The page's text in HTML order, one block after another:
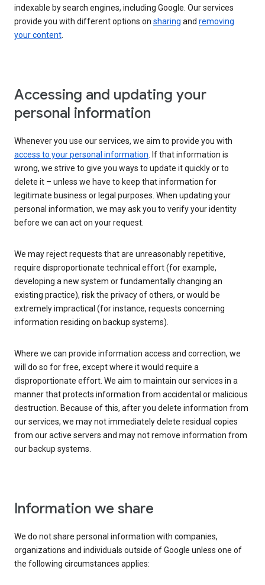
indexable by search engines, including Google. Our services
provide you with different options on sharing and removing
your content.
Accessing and updating your
personal information
Whenever you use our services, we aim to provide you with
access to your personal information. If that information is
wrong, we strive to give you ways to update it quickly or to
delete it – unless we have to keep that information for
legitimate business or legal purposes. When updating your
personal information, we may ask you to verify your identity
before we can act on your request.
We may reject requests that are unreasonably repetitive,
require disproportionate technical effort (for example,
developing a new system or fundamentally changing an
existing practice), risk the privacy of others, or would be
extremely impractical (for instance, requests concerning
information residing on backup systems).
Where we can provide information access and correction, we
will do so for free, except where it would require a
disproportionate effort. We aim to maintain our services in a
manner that protects information from accidental or malicious
destruction. Because of this, after you delete information from
our services, we may not immediately delete residual copies
from our active servers and may not remove information from
our backup systems.
Information we share
We do not share personal information with companies,
organizations and individuals outside of Google unless one of
the following circumstances applies: